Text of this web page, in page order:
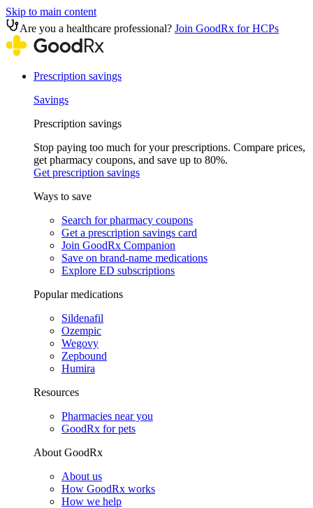
Skip to main content
Are you a healthcare professional? Join GoodRx for HCPs
Prescription savings
Savings
Prescription savings
Stop paying too much for your prescriptions. Compare prices,
get pharmacy coupons, and save up to 80%.
Get prescription savings
Ways to save
Search for pharmacy coupons
Get a prescription savings card
Join GoodRx Companion
Save on brand-name medications
Explore ED subscriptions
Popular medications
Sildenafil
Ozempic
Wegovy
Zepbound
Humira
Resources
Pharmacies near you
GoodRx for pets
About GoodRx
About us
How GoodRx works
How we help